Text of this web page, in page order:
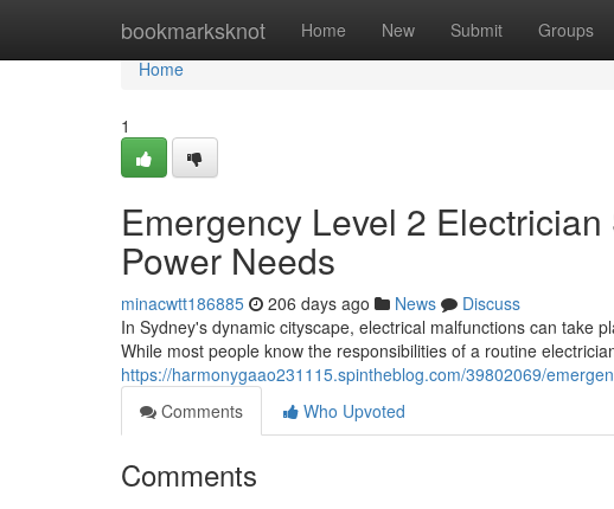
bookmarksknot Home New Submit Groups
Home
Home
1
Emergency Level 2
Power Needs
minacwtt186885 206 days ago News
Discuss
In Sydney's dynamic cityscape, electrical malfunctions can take
While most people know the responsibilities of a routine
https://harmonygaao231115.spintheblog.com/39802069/
Comments
Who Upvoted
Comments